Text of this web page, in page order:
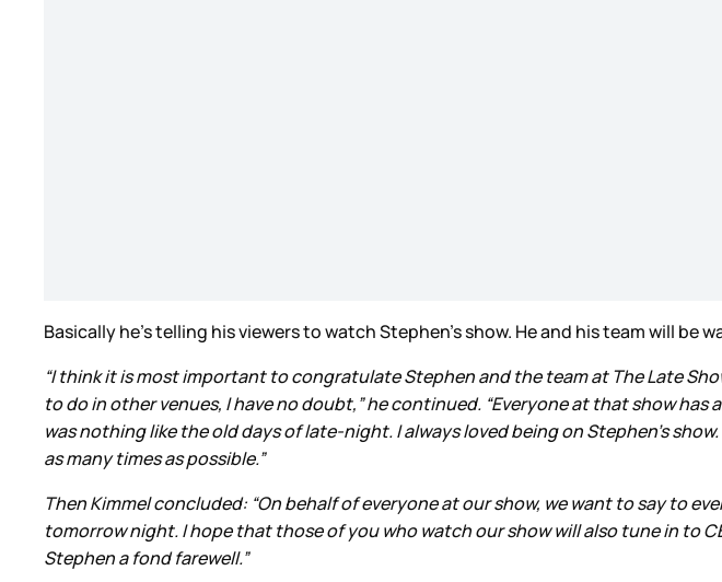
Basically he’s telling his viewers to watch Stephen’s show. He and his team will be
“I think it is most important to congratulate Stephen and the team at The Late
to do in other venues, I have no doubt,” he continued. “Everyone at that show
was nothing like the old days of late-night. I always loved being on Stephen’s
as many times as possible.”
Then Kimmel concluded: “On behalf of everyone at our show, we want to say to
tomorrow night. I hope that those of you who watch our show will also tune in to
Stephen a fond farewell.”